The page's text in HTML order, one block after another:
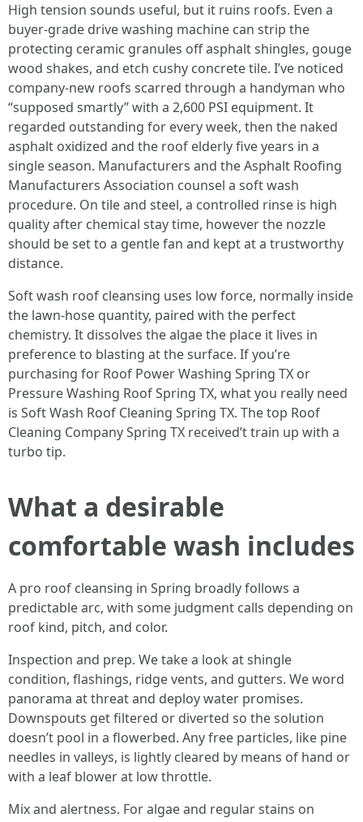
High tension sounds useful, but it ruins roofs. Even a
buyer-grade drive washing machine can strip the
protecting ceramic granules off asphalt shingles, gouge
wood shakes, and etch cushy concrete tile. I’ve noticed
company-new roofs scarred through a handyman who
“supposed smartly” with a 2,600 PSI equipment. It
regarded outstanding for every week, then the naked
asphalt oxidized and the roof elderly five years in a
single season. Manufacturers and the Asphalt Roofing
Manufacturers Association counsel a soft wash
procedure. On tile and steel, a controlled rinse is high
quality after chemical stay time, however the nozzle
should be set to a gentle fan and kept at a trustworthy
distance.
Soft wash roof cleansing uses low force, normally inside
the lawn-hose quantity, paired with the perfect
chemistry. It dissolves the algae the place it lives in
preference to blasting at the surface. If you’re
purchasing for Roof Power Washing Spring TX or
Pressure Washing Roof Spring TX, what you really need
is Soft Wash Roof Cleaning Spring TX. The top Roof
Cleaning Company Spring TX received’t train up with a
turbo tip.
What a desirable
comfortable wash includes
A pro roof cleansing in Spring broadly follows a
predictable arc, with some judgment calls depending on
roof kind, pitch, and color.
Inspection and prep. We take a look at shingle
condition, flashings, ridge vents, and gutters. We word
panorama at threat and deploy water promises.
Downspouts get filtered or diverted so the solution
doesn’t pool in a flowerbed. Any free particles, like pine
needles in valleys, is lightly cleared by means of hand or
with a leaf blower at low throttle.
Mix and alertness. For algae and regular stains on